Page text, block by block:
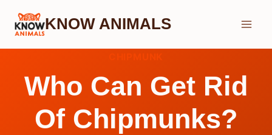
Skip
KNOW ANIMALS
Who Can Get Rid
Of Chipmunks?